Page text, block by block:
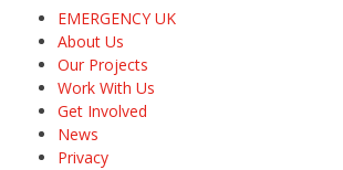
EMERGENCY UK
About Us
Our Projects
Work With Us
Get Involved
News
Privacy